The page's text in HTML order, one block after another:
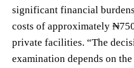
significant financial
costs of approximately
private facilities. “The
examination depends on